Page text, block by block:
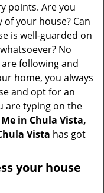
points. Are you
your house? Can
is well-guarded on
No
following and
home, you always
and opt for an
are typing on the
in Chula Vista,
Vista has got
your house